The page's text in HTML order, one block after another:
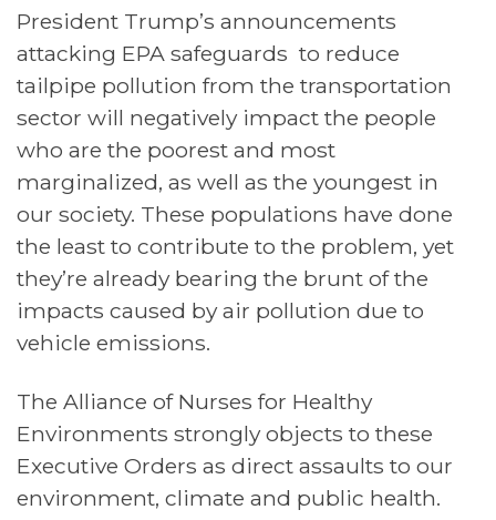
President Trump’s announcements
attacking EPA safeguards to reduce
tailpipe pollution from the transportation
sector will negatively impact the people
who are the poorest and most
marginalized, as well as the youngest in
our society. These populations have done
the least to contribute to the problem, yet
they’re already bearing the brunt of the
impacts caused by air pollution due to
vehicle emissions.
The Alliance of Nurses for Healthy
Environments strongly objects to these
Executive Orders as direct assaults to our
environment, climate and public health.